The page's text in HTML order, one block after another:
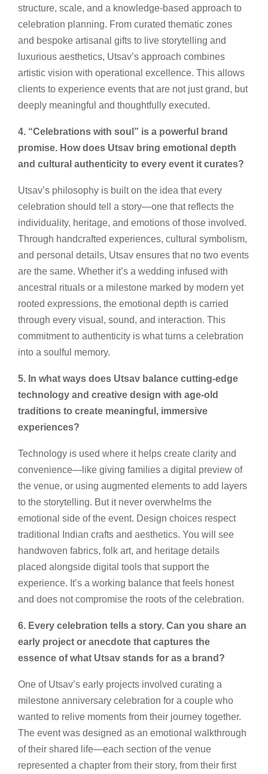
structure, scale, and a knowledge-based approach to
celebration planning. From curated thematic zones
and bespoke artisanal gifts to live storytelling and
luxurious aesthetics, Utsav’s approach combines
artistic vision with operational excellence. This allows
clients to experience events that are not just grand, but
deeply meaningful and thoughtfully executed.
4. “Celebrations with soul” is a powerful brand
promise. How does Utsav bring emotional depth
and cultural authenticity to every event it curates?
Utsav’s philosophy is built on the idea that every
celebration should tell a story—one that reflects the
individuality, heritage, and emotions of those involved.
Through handcrafted experiences, cultural symbolism,
and personal details, Utsav ensures that no two events
are the same. Whether it’s a wedding infused with
ancestral rituals or a milestone marked by modern yet
rooted expressions, the emotional depth is carried
through every visual, sound, and interaction. This
commitment to authenticity is what turns a celebration
into a soulful memory.
5. In what ways does Utsav balance cutting-edge
technology and creative design with age-old
traditions to create meaningful, immersive
experiences?
Technology is used where it helps create clarity and
convenience—like giving families a digital preview of
the venue, or using augmented elements to add layers
to the storytelling. But it never overwhelms the
emotional side of the event. Design choices respect
traditional Indian crafts and aesthetics. You will see
handwoven fabrics, folk art, and heritage details
placed alongside digital tools that support the
experience. It’s a working balance that feels honest
and does not compromise the roots of the celebration.
6. Every celebration tells a story. Can you share an
early project or anecdote that captures the
essence of what Utsav stands for as a brand?
One of Utsav’s early projects involved curating a
milestone anniversary celebration for a couple who
wanted to relive moments from their journey together.
The event was designed as an emotional walkthrough
of their shared life—each section of the venue
represented a chapter from their story, from their first